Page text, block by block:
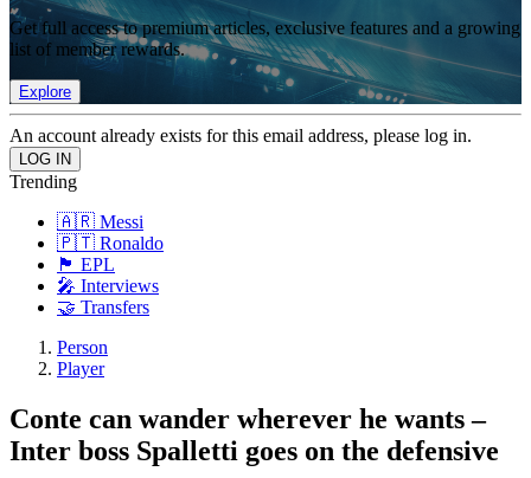
Get full access to premium articles, exclusive features and a growing
list of member rewards.
Explore
An account already exists for this email address, please log in.
Trending
🇦🇷 Messi
🇵🇹 Ronaldo
🏴󠁧󠁢󠁥󠁮󠁧󠁿 EPL
🎤 Interviews
🤝 Transfers
Person
Player
Conte can wander wherever he wants –
Inter boss Spalletti goes on the defensive